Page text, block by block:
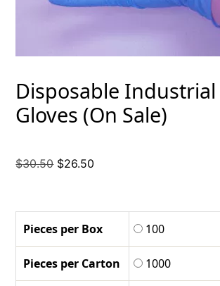
Disposable
Gloves (On Sale)
$30.50 Original
$30.50.
$26.50
$26.50.
Pieces per Box 100
Pieces per Carton
1000